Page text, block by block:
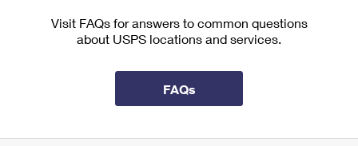
Visit FAQs for answers to common questions
about USPS locations and services.
FAQs